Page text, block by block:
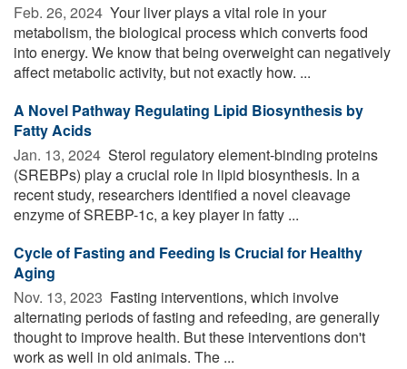
Feb. 26, 2024  Your liver plays a vital role in your
metabolism, the biological process which converts food
into energy. We know that being overweight can negatively
affect metabolic activity, but not exactly how. ...
A Novel Pathway Regulating Lipid Biosynthesis by
Fatty Acids
Jan. 13, 2024  Sterol regulatory element-binding proteins
(SREBPs) play a crucial role in lipid biosynthesis. In a
recent study, researchers identified a novel cleavage
enzyme of SREBP-1c, a key player in fatty ...
Cycle of Fasting and Feeding Is Crucial for Healthy
Aging
Nov. 13, 2023  Fasting interventions, which involve
alternating periods of fasting and refeeding, are generally
thought to improve health. But these interventions don't
work as well in old animals. The ...